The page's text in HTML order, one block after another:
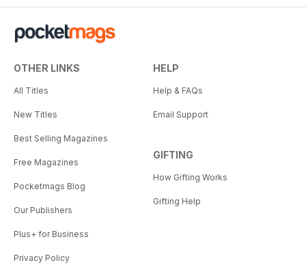
OTHER LINKS
All Titles
New Titles
Best Selling Magazines
Free Magazines
Pocketmags Blog
Our Publishers
Plus+ for Business
Privacy Policy
HELP
Help & FAQs
Email Support
GIFTING
How Gifting Works
Gifting Help